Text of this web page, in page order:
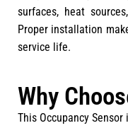
surfaces, heat
Proper installation
service life.
Why
This Occupancy